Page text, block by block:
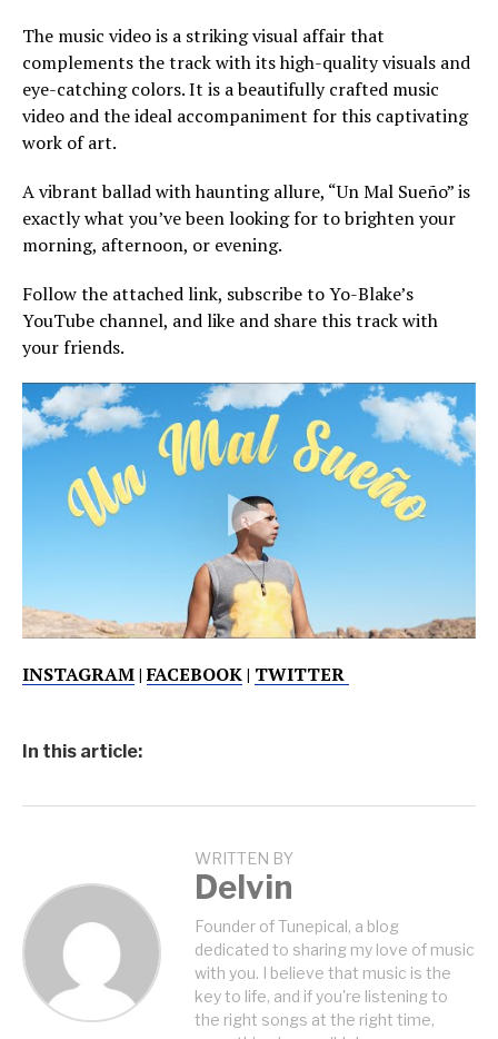
The music video is a striking visual affair that
complements the track with its high-quality visuals and
eye-catching colors. It is a beautifully crafted music
video and the ideal accompaniment for this captivating
work of art.
A vibrant ballad with haunting allure, “Un Mal Sueño” is
exactly what you’ve been looking for to brighten your
morning, afternoon, or evening.
Follow the attached link, subscribe to Yo-Blake’s
YouTube channel, and like and share this track with
your friends.
INSTAGRAM|FACEBOOK| TWITTER
In this article:
WRITTEN BY
Delvin
Founder of Tunepical, a blog
dedicated to sharing my love of music
with you. I believe that music is the
key to life, and if you're listening to
the right songs at the right time,